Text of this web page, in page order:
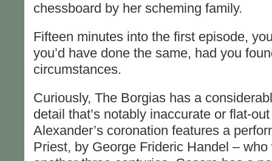
chessboard by her scheming family.
Fifteen minutes into the first episode,
you’d have done the same, had you
circumstances.
Curiously, The Borgias has a
detail that’s notably inaccurate or flat-
Alexander’s coronation features a
Priest, by George Frideric Handel – who